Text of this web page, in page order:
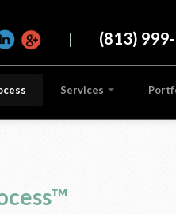
| (813)
Services